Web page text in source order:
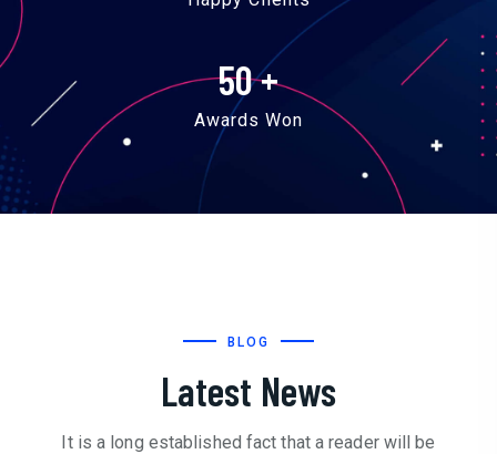
50+
Awards Won
BLOG
Latest News
It is a long established fact that a reader will be